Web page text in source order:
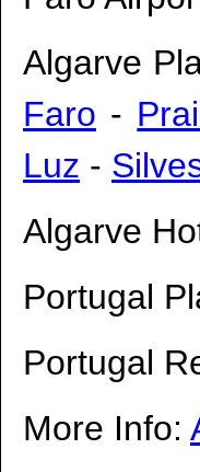
Algarve
Faro -
Luz -
Algarve
Portugal
Portugal
More Info: